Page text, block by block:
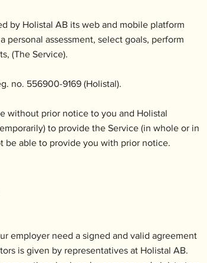
by Holistal AB its web and mobile platform
personal assessment, select goals, perform
(The Service).
no. 556900-9169 (Holistal).
without prior notice to you and Holistal
to provide the Service (in whole or in
be able to provide you with prior notice.
employer need a signed and valid agreement
is given by representatives at Holistal AB.